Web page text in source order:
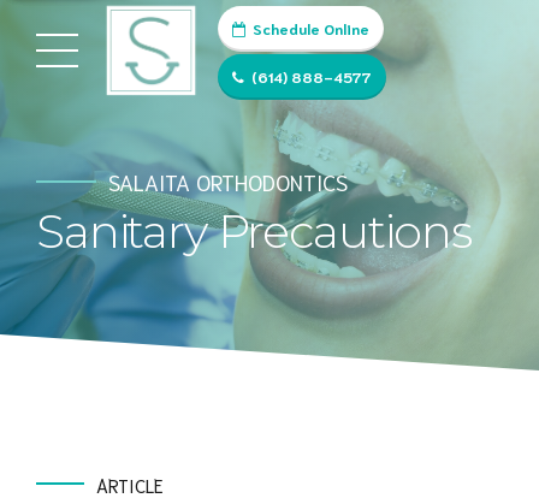
Schedule Online
(614) 888-4577
SALAITA ORTHODONTICS
Sanitary Precautions
ARTICLE